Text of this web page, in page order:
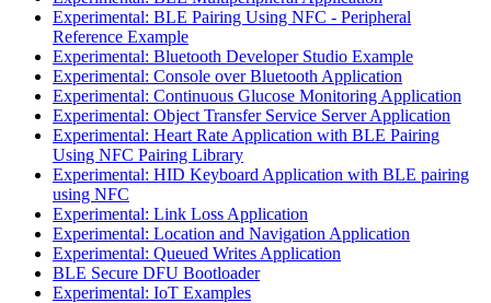
Experimental: BLE Pairing Using NFC - Peripheral
Reference Example
Experimental: Bluetooth Developer Studio Example
Experimental: Console over Bluetooth Application
Experimental: Continuous Glucose Monitoring Application
Experimental: Object Transfer Service Server Application
Experimental: Heart Rate Application with BLE Pairing
Using NFC Pairing Library
Experimental: HID Keyboard Application with BLE pairing
using NFC
Experimental: Link Loss Application
Experimental: Location and Navigation Application
Experimental: Queued Writes Application
BLE Secure DFU Bootloader
Experimental: IoT Examples